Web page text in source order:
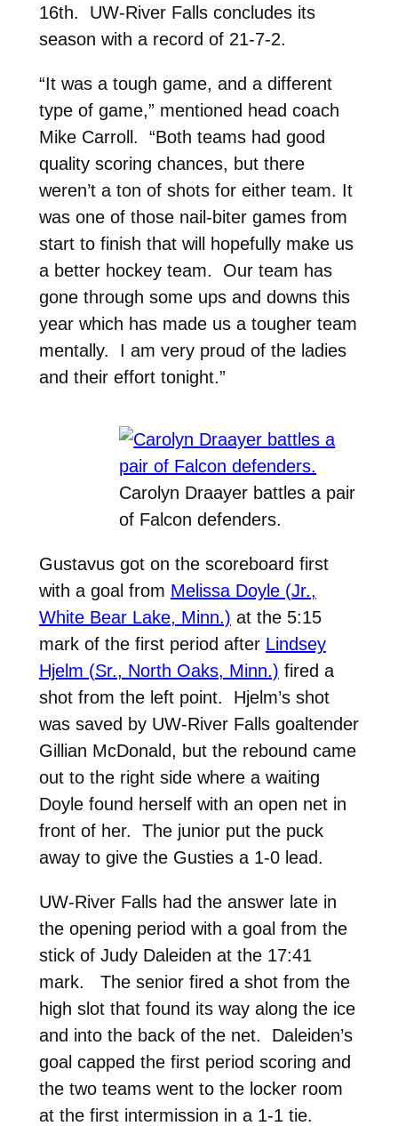
16th. UW-River Falls concludes its
season with a record of 21-7-2.
“It was a tough game, and a different
type of game,” mentioned head coach
Mike Carroll. “Both teams had good
quality scoring chances, but there
weren’t a ton of shots for either team. It
was one of those nail-biter games from
start to finish that will hopefully make us
a better hockey team. Our team has
gone through some ups and downs this
year which has made us a tougher team
mentally. I am very proud of the ladies
and their effort tonight.”
Carolyn Draayer battles a pair
of Falcon defenders.
Gustavus got on the scoreboard first
with a goal from Melissa Doyle (Jr.,
White Bear Lake, Minn.) at the 5:15
mark of the first period after Lindsey
Hjelm (Sr., North Oaks, Minn.) fired a
shot from the left point. Hjelm’s shot
was saved by UW-River Falls goaltender
Gillian McDonald, but the rebound came
out to the right side where a waiting
Doyle found herself with an open net in
front of her. The junior put the puck
away to give the Gusties a 1-0 lead.
UW-River Falls had the answer late in
the opening period with a goal from the
stick of Judy Daleiden at the 17:41
mark. The senior fired a shot from the
high slot that found its way along the ice
and into the back of the net. Daleiden’s
goal capped the first period scoring and
the two teams went to the locker room
at the first intermission in a 1-1 tie.